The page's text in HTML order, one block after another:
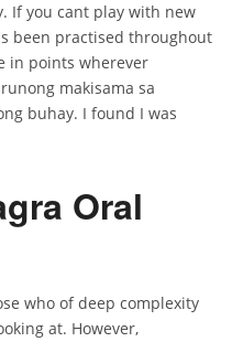
If you cant play with new
been practised throughout
in points wherever
makisama sa
buhay. I found I was
Oral
who of deep complexity
at. However,